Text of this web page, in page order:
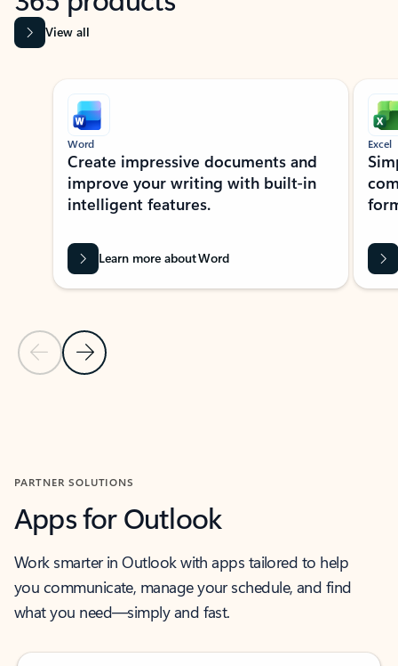
View all
Showing slide 1 of 9
Previous Slide
Next Slide
Word
Create impressive documents and
improve your writing with built-in
intelligent features.
Learn more about Word
Excel
PARTNER SOLUTIONS
Apps for Outlook
Work smarter in Outlook with apps tailored to help
you communicate, manage your schedule, and find
what you need—simply and fast.